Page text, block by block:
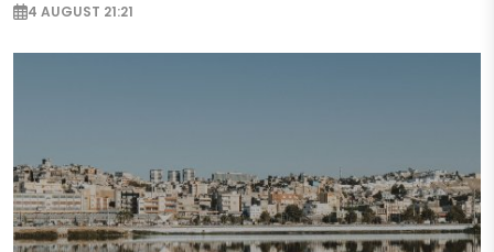
4 AUGUST 21:21